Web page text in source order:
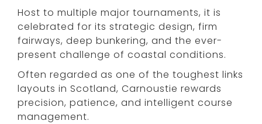
Host to multiple major tournaments, it is
celebrated for its strategic design, firm
fairways, deep bunkering, and the ever-
present challenge of coastal conditions.
Often regarded as one of the toughest links
layouts in Scotland, Carnoustie rewards
precision, patience, and intelligent course
management.